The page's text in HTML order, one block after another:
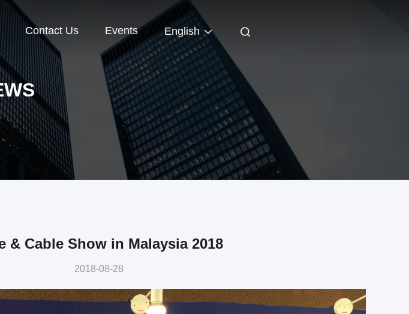
Contact Us Events English
& Cable Show in Malaysia 2018
2018-08-28